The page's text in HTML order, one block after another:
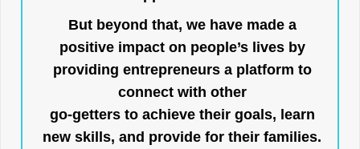
But beyond that, we have made a
positive impact on people’s lives by
providing entrepreneurs a platform to
connect with other
go-getters to achieve their goals, learn
new skills, and provide for their families.